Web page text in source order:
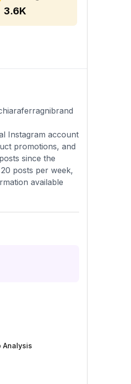
3.6K
Instagram account
promotions, and
since the
posts per week,
available
Analysis